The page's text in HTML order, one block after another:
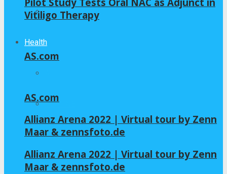
Home – Layout 5
Health
GLYCINE
NAC
Vitiligo Therapy
AS.com
AS.com
Allianz Arena 2022 | Virtual tour by Zenn
Maar & zennsfoto.de
Allianz Arena 2022 | Virtual tour by Zenn
Maar & zennsfoto.de